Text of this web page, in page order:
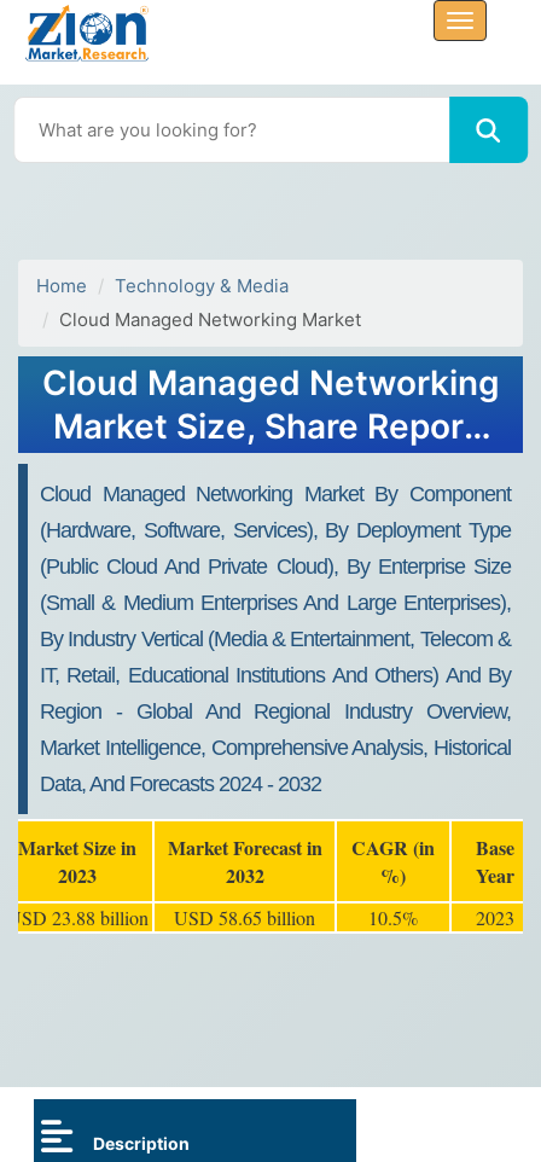
Home
Technology & Media
Cloud Managed Networking Market
Cloud Managed Networking
Market Size, Share Report,
2032
Cloud Managed Networking Market By Component
(Hardware, Software, Services), By Deployment Type
(Public Cloud And Private Cloud), By Enterprise Size
(Small & Medium Enterprises And Large Enterprises),
By Industry Vertical (Media & Entertainment, Telecom &
IT, Retail, Educational Institutions And Others) And By
Region - Global And Regional Industry Overview,
Market Intelligence, Comprehensive Analysis, Historical
Data, And Forecasts 2024 - 2032
Market Size in
2023
Market Forecast in
2032
CAGR (in
%)
Base
Year
USD 23.88 billion USD 58.65 billion 10.5% 2023
Description